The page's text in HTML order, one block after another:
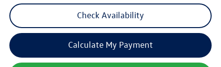
Check Availability
Calculate My Payment